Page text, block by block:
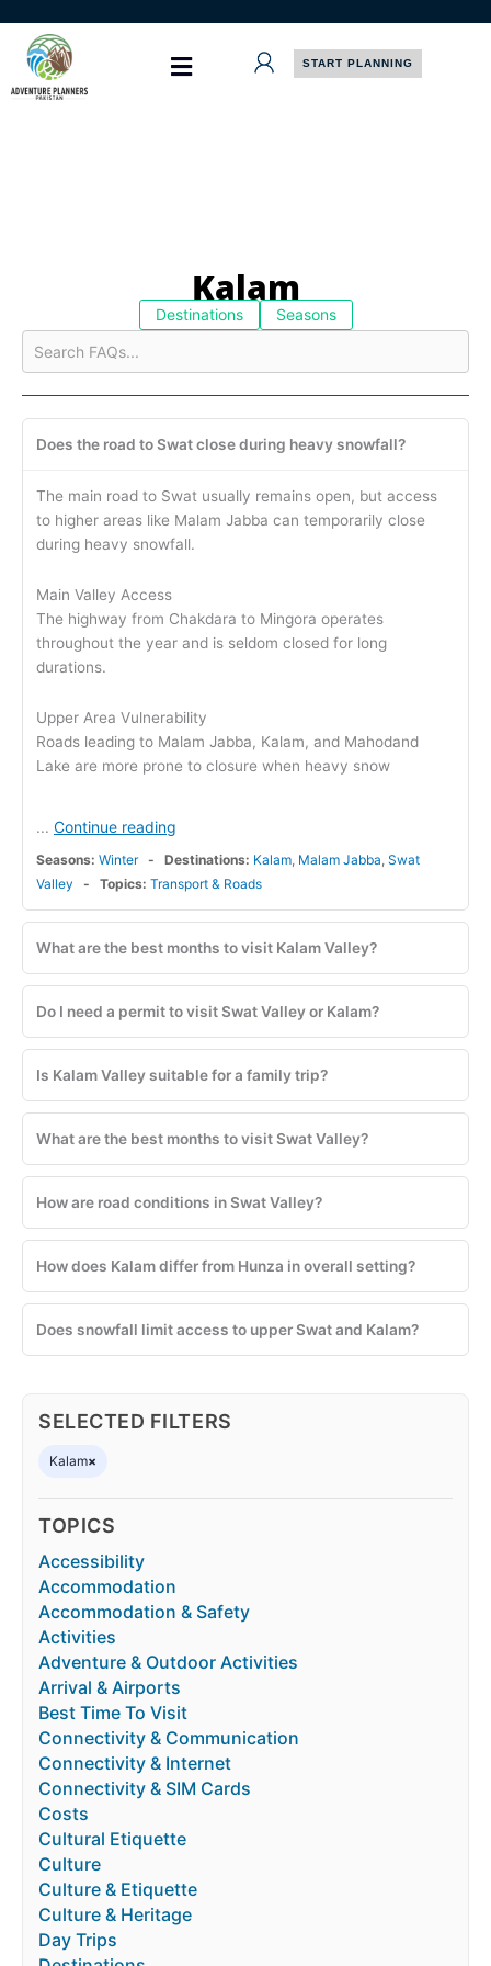
content
START PLANNING
Kalam
Destinations Seasons
Does the road to Swat close during heavy snowfall?
The main road to Swat usually remains open, but access
to higher areas like Malam Jabba can temporarily close
during heavy snowfall.
Main Valley Access
The highway from Chakdara to Mingora operates
throughout the year and is seldom closed for long
durations.
Upper Area Vulnerability
Roads leading to Malam Jabba, Kalam, and Mahodand
Lake are more prone to closure when heavy snow
... Continue reading
Seasons: Winter Destinations: Kalam Malam Jabba Swat
Valley
Topics: Transport & Roads
What are the best months to visit Kalam Valley?
Do I need a permit to visit Swat Valley or Kalam?
Is Kalam Valley suitable for a family trip?
What are the best months to visit Swat Valley?
How are road conditions in Swat Valley?
How does Kalam differ from Hunza in overall setting?
Does snowfall limit access to upper Swat and Kalam?
SELECTED FILTERS
Kalam×
TOPICS
Accessibility
Accommodation
Accommodation & Safety
Activities
Adventure & Outdoor Activities
Arrival & Airports
Best Time To Visit
Connectivity & Communication
Connectivity & Internet
Connectivity & SIM Cards
Costs
Cultural Etiquette
Culture
Culture & Etiquette
Culture & Heritage
Day Trips